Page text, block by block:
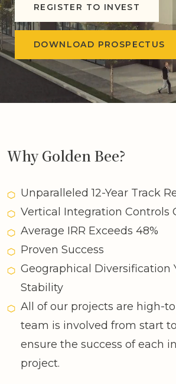
REGISTER TO INVEST
DOWNLOAD PROSPECTUS
Why Golden Bee?
Unparalleled 12-Year Track
Vertical Integration Controls
Average IRR Exceeds 48%
Proven Success
Geographical Diversification
Stability
All of our projects are high-
team is involved from start
ensure the success of each
project.